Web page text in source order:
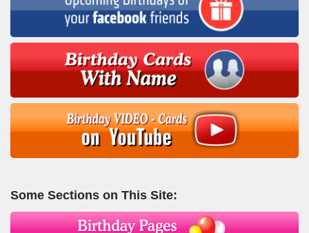
Some Sections on This Site: